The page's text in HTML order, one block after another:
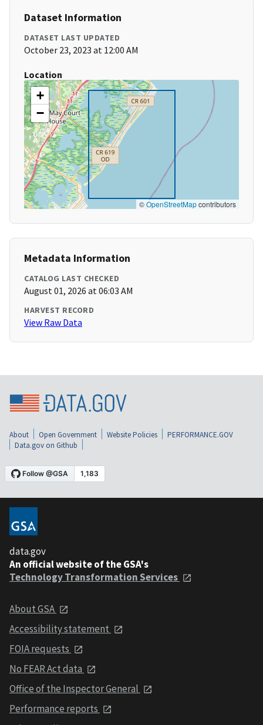
Dataset Information
DATASET LAST UPDATED
October 23, 2023 at 12:00 AM
Location
+
−
©OpenStreetMapcontributors
Metadata Information
CATALOG LAST CHECKED
August 01, 2026 at 06:03 AM
HARVEST RECORD
View Raw Data
About Open Government Website Policies
PERFORMANCE.GOV
Data.gov on Github
data.gov
An official website of the GSA's
Technology Transformation Services
About GSA
Accessibility statement
FOIA requests
No FEAR Act data
Office of the Inspector General
Performance reports